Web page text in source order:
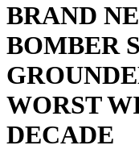
BRAND
BOMBER
WORST
DECADE